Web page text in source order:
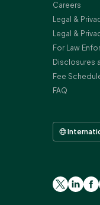
Careers
Legal &
Legal &
For Law
Disclosures
Fee
FAQ